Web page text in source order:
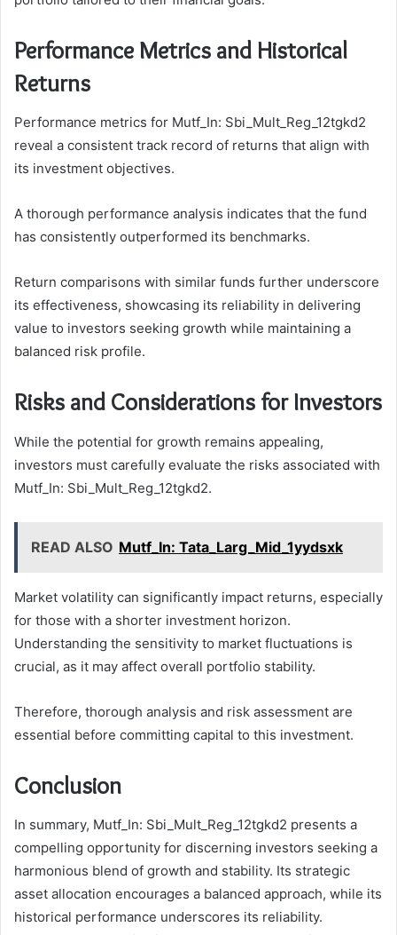
Performance Metrics and Historical
Returns
Performance metrics for Mutf_In: Sbi_Mult_Reg_12tgkd2
reveal a consistent track record of returns that align with
its investment objectives.
A thorough performance analysis indicates that the fund
has consistently outperformed its benchmarks.
Return comparisons with similar funds further underscore
its effectiveness, showcasing its reliability in delivering
value to investors seeking growth while maintaining a
balanced risk profile.
Risks and Considerations for Investors
While the potential for growth remains appealing,
investors must carefully evaluate the risks associated with
Mutf_In: Sbi_Mult_Reg_12tgkd2.
READ ALSO Mutf_In: Tata_Larg_Mid_1yydsxk
Market volatility can significantly impact returns, especially
for those with a shorter investment horizon.
Understanding the sensitivity to market fluctuations is
crucial, as it may affect overall portfolio stability.
Therefore, thorough analysis and risk assessment are
essential before committing capital to this investment.
Conclusion
In summary, Mutf_In: Sbi_Mult_Reg_12tgkd2 presents a
compelling opportunity for discerning investors seeking a
harmonious blend of growth and stability. Its strategic
asset allocation encourages a balanced approach, while its
historical performance underscores its reliability.